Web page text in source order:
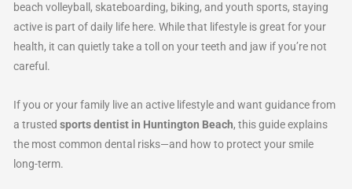
beach volleyball, skateboarding, biking, and youth sports, staying
active is part of daily life here. While that lifestyle is great for your
health, it can quietly take a toll on your teeth and jaw if you’re not
careful.
If you or your family live an active lifestyle and want guidance from
a trusted sports dentist in Huntington Beach, this guide explains
the most common dental risks—and how to protect your smile
long-term.